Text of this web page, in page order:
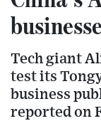
Tech giant
test its
business
reported on